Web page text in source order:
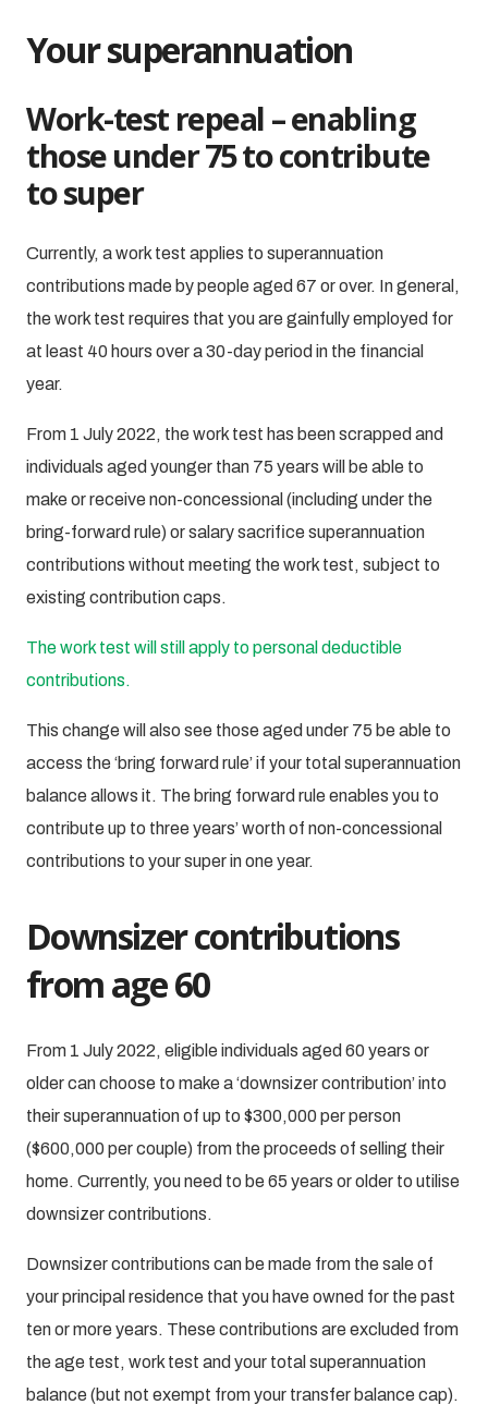
Your superannuation
Work-test repeal – enabling
those under 75 to contribute
to super
Currently, a work test applies to superannuation
contributions made by people aged 67 or over. In general,
the work test requires that you are gainfully employed for
at least 40 hours over a 30-day period in the financial
year.
From 1 July 2022, the work test has been scrapped and
individuals aged younger than 75 years will be able to
make or receive non-concessional (including under the
bring-forward rule) or salary sacrifice superannuation
contributions without meeting the work test, subject to
existing contribution caps.
The work test will still apply to personal deductible
contributions.
This change will also see those aged under 75 be able to
access the ‘bring forward rule’ if your total superannuation
balance allows it. The bring forward rule enables you to
contribute up to three years’ worth of non-concessional
contributions to your super in one year.
Downsizer contributions
from age 60
From 1 July 2022, eligible individuals aged 60 years or
older can choose to make a ‘downsizer contribution’ into
their superannuation of up to $300,000 per person
($600,000 per couple) from the proceeds of selling their
home. Currently, you need to be 65 years or older to utilise
downsizer contributions.
Downsizer contributions can be made from the sale of
your principal residence that you have owned for the past
ten or more years. These contributions are excluded from
the age test, work test and your total superannuation
balance (but not exempt from your transfer balance cap).